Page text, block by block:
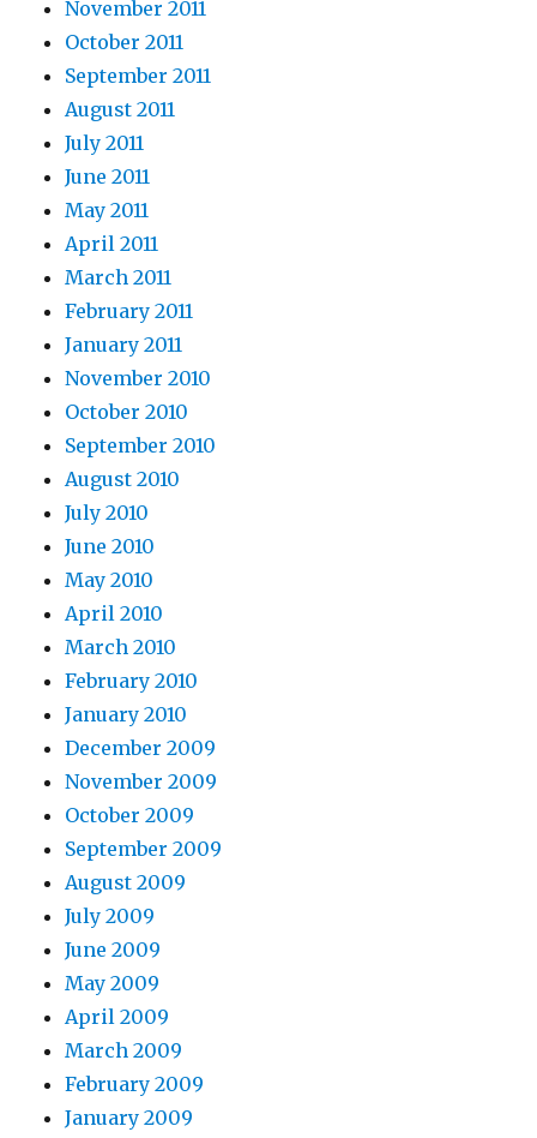
November 2011
October 2011
September 2011
August 2011
July 2011
June 2011
May 2011
April 2011
March 2011
February 2011
January 2011
November 2010
October 2010
September 2010
August 2010
July 2010
June 2010
May 2010
April 2010
March 2010
February 2010
January 2010
December 2009
November 2009
October 2009
September 2009
August 2009
July 2009
June 2009
May 2009
April 2009
March 2009
February 2009
January 2009